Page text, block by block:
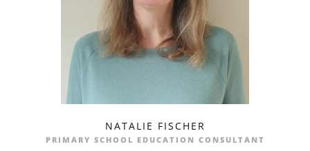
NATALIE FISCHER
PRIMARY SCHOOL EDUCATION CONSULTANT
profileemail